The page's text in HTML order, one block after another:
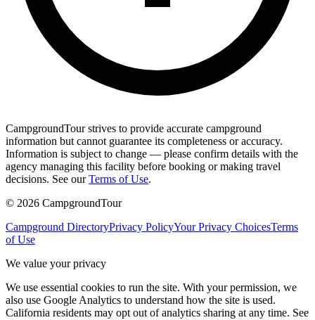
CampgroundTour strives to provide accurate campground
information but cannot guarantee its completeness or accuracy.
Information is subject to change — please confirm details with the
agency managing this facility before booking or making travel
decisions. See our Terms of Use.
© 2026 CampgroundTour
Campground DirectoryPrivacy PolicyYour Privacy ChoicesTerms
of Use
We value your privacy
We use essential cookies to run the site. With your permission, we
also use Google Analytics to understand how the site is used.
California residents may opt out of analytics sharing at any time. See